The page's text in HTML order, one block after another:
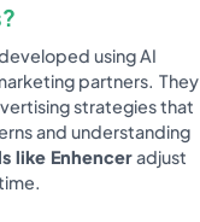
using AI
partners. They
strategies that
and understanding
like Enhenceradjust